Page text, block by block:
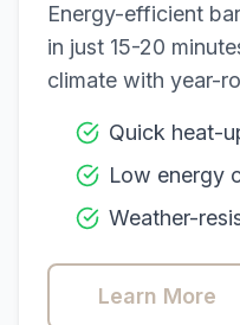
Energy-efficient
in just 15-20
climate with year-
Quick heat-
Low energy
Weather-
Learn More